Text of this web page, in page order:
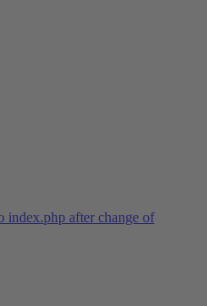
index.php after change of